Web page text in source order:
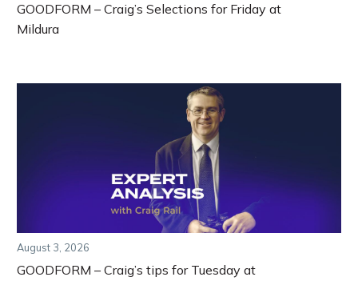
GOODFORM – Craig’s Selections for Friday at
Mildura
August 3, 2026
GOODFORM – Craig’s tips for Tuesday at